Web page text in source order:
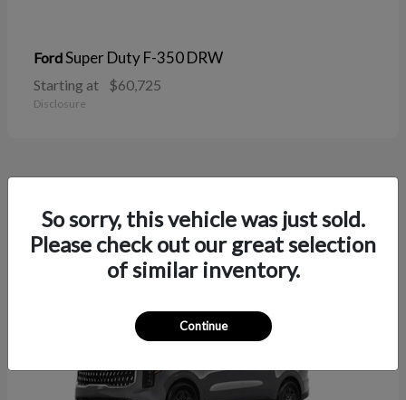
FordSuper Duty F-350 DRW
Starting at $60,725
Disclosure
37
So sorry, this vehicle was just sold.
Please check out our great selection
of similar inventory.
Continue